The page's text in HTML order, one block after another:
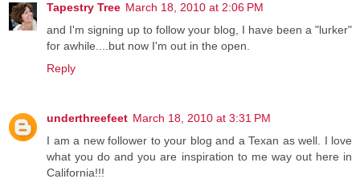
Tapestry Tree March 18, 2010 at 2:06 PM
and I'm signing up to follow your blog, I have been a "lurker"
for awhile....but now I'm out in the open.
Reply
underthreefeet March 18, 2010 at 3:31 PM
I am a new follower to your blog and a Texan as well. I love
what you do and you are inspiration to me way out here in
California!!!